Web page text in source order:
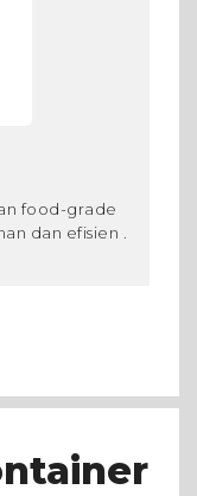
food-grade
dan efisien .